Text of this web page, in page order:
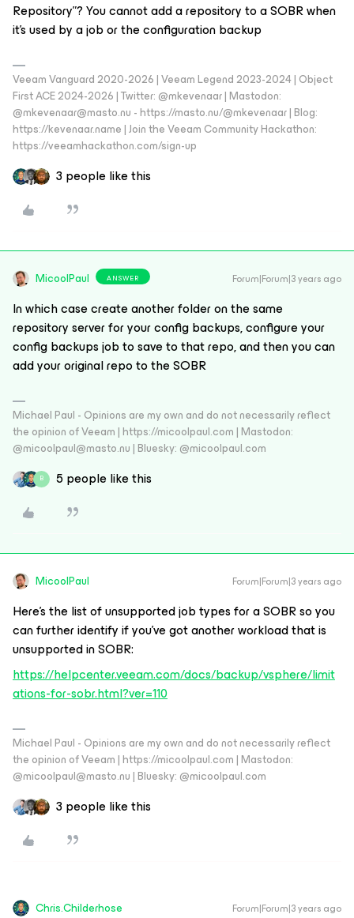
Repository”? You cannot add a repository to a SOBR when
it's used by a job or the configuration backup
Veeam Vanguard 2020-2026 | Veeam Legend 2023-2024 | Object
First ACE 2024-2026 | Twitter: @mkevenaar | Mastodon:
@mkevenaar@masto.nu - https://masto.nu/@mkevenaar | Blog:
https://kevenaar.name | Join the Veeam Community Hackathon:
https://veeamhackathon.com/sign-up
3 people like this
MicoolPaul ANSWER Forum|Forum|3 years ago
In which case create another folder on the same
repository server for your config backups, configure your
config backups job to save to that repo, and then you can
add your original repo to the SOBR
Michael Paul - Opinions are my own and do not necessarily reflect
the opinion of Veeam | https://micoolpaul.com | Mastodon:
@micoolpaul@masto.nu | Bluesky: @micoolpaul.com
B 5 people like this
MicoolPaul Forum|Forum|3 years ago
Here’s the list of unsupported job types for a SOBR so you
can further identify if you’ve got another workload that is
unsupported in SOBR:
https://helpcenter.veeam.com/docs/backup/vsphere/limit
ations-for-sobr.html?ver=110
Michael Paul - Opinions are my own and do not necessarily reflect
the opinion of Veeam | https://micoolpaul.com | Mastodon:
@micoolpaul@masto.nu | Bluesky: @micoolpaul.com
3 people like this
Chris.Childerhose Forum|Forum|3 years ago